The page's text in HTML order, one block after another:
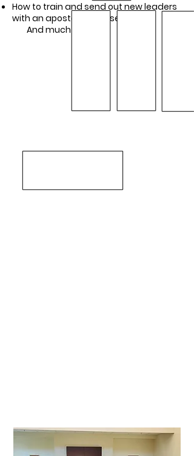
How to train and send out new leaders
with an apostolic mindset
And much more...